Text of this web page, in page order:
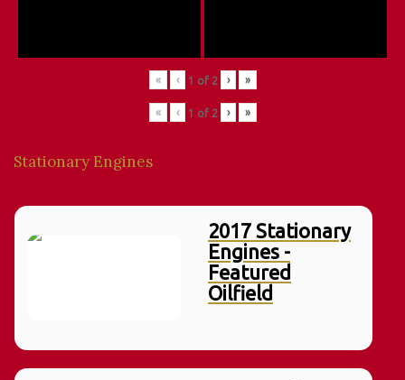
« ‹ 1 of 2 › »
« ‹ 1 of 2 › »
Stationary Engines
2017 Stationary
Engines -
Featured
Oilfield